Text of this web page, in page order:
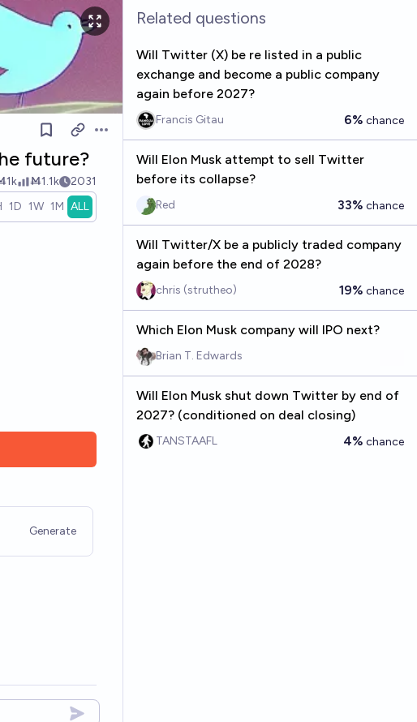
Open options
future?
Ṁ1.1k 2031
1D 1W 1M ALL
Generate
Related questions
Will Twitter (X) be re listed in a public
exchange and become a public company
again before 2027?
Francis Gitau 6% chance
Will Elon Musk attempt to sell Twitter
before its collapse?
Red 33% chance
Will Twitter/X be a publicly traded company
again before the end of 2028?
chris (strutheo) 19% chance
Which Elon Musk company will IPO next?
Brian T. Edwards
Will Elon Musk shut down Twitter by end of
2027? (conditioned on deal closing)
TANSTAAFL 4% chance